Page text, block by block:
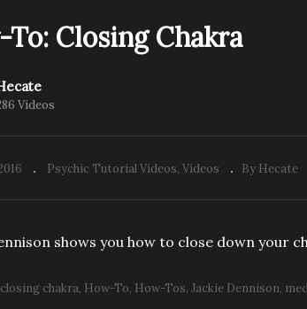
To: Closing Chakra
Videos
Psychic Tutorial Videos Videos By Hecate
shows you how to close down your
closing chakra How-To How-Tos Jackie Dennison